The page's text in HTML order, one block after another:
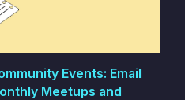
Events: Email
Meetups and